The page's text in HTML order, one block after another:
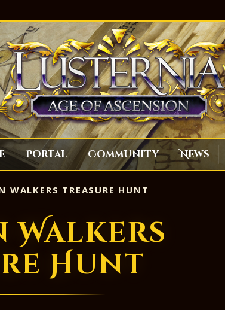
Portal Community News
WALKERS TREASURE HUNT
Walkers
Hunt